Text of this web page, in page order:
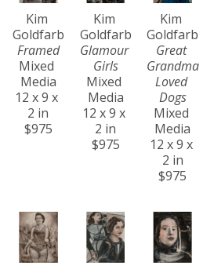
Kim
Goldfarb
Framed
Mixed
Media
12 x 9 x
2 in
$975
Kim
Goldfarb
Glamour
Girls
Mixed
Media
12 x 9 x
2 in
$975
Kim
Goldfarb
Great
Grandma
Loved
Dogs
Mixed
Media
12 x 9 x
2 in
$975